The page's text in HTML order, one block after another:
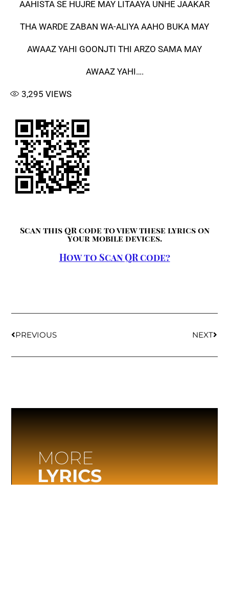
AAHISTA SE HUJRE MAY LITAAYA UNHE JAAKAR
THA WARDE ZABAN WA-ALIYA AAHO BUKA MAY
AWAAZ YAHI GOONJTI THI ARZO SAMA MAY
AWAAZ YAHI….
3,295 VIEWS
Scan this QR code to view these lyrics on
your mobile devices.
How to Scan QR code?
PREVIOUS NEXT
MORE
LYRICS